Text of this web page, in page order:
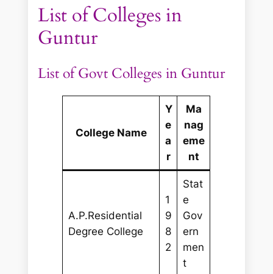
List of Colleges in
Guntur
List of Govt Colleges in Guntur
College Name
Y
e
a
r
Ma
nag
eme
nt
A.P.Residential
Degree College
1
9
8
2
Stat
e
Gov
ern
men
t